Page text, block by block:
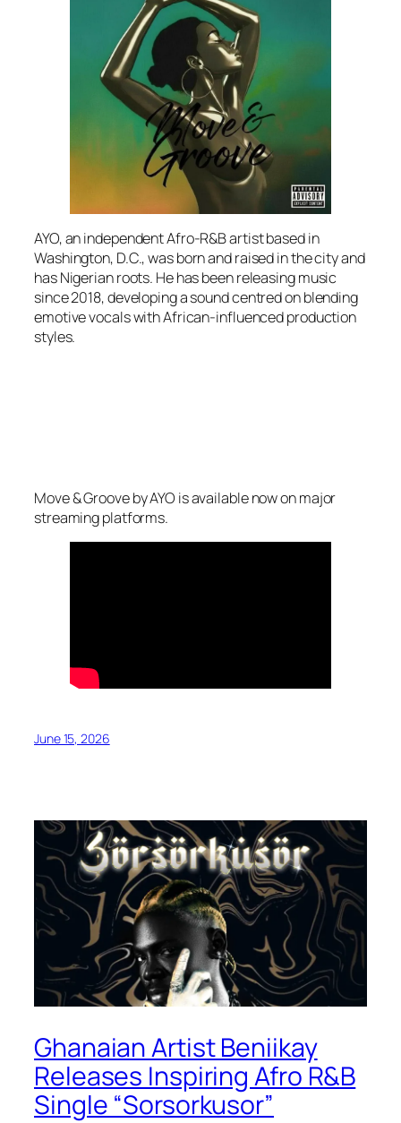
AYO, an independent Afro-R&B artist based in
Washington, D.C., was born and raised in the city and
has Nigerian roots. He has been releasing music
since 2018, developing a sound centred on blending
emotive vocals with African-influenced production
styles.
Move & Groove by AYO is available now on major
streaming platforms.
June 15, 2026
Ghanaian Artist Beniikay
Releases Inspiring Afro R&B
Single “Sorsorkusor”